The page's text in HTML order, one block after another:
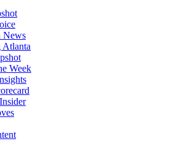
News
Atlanta
Week